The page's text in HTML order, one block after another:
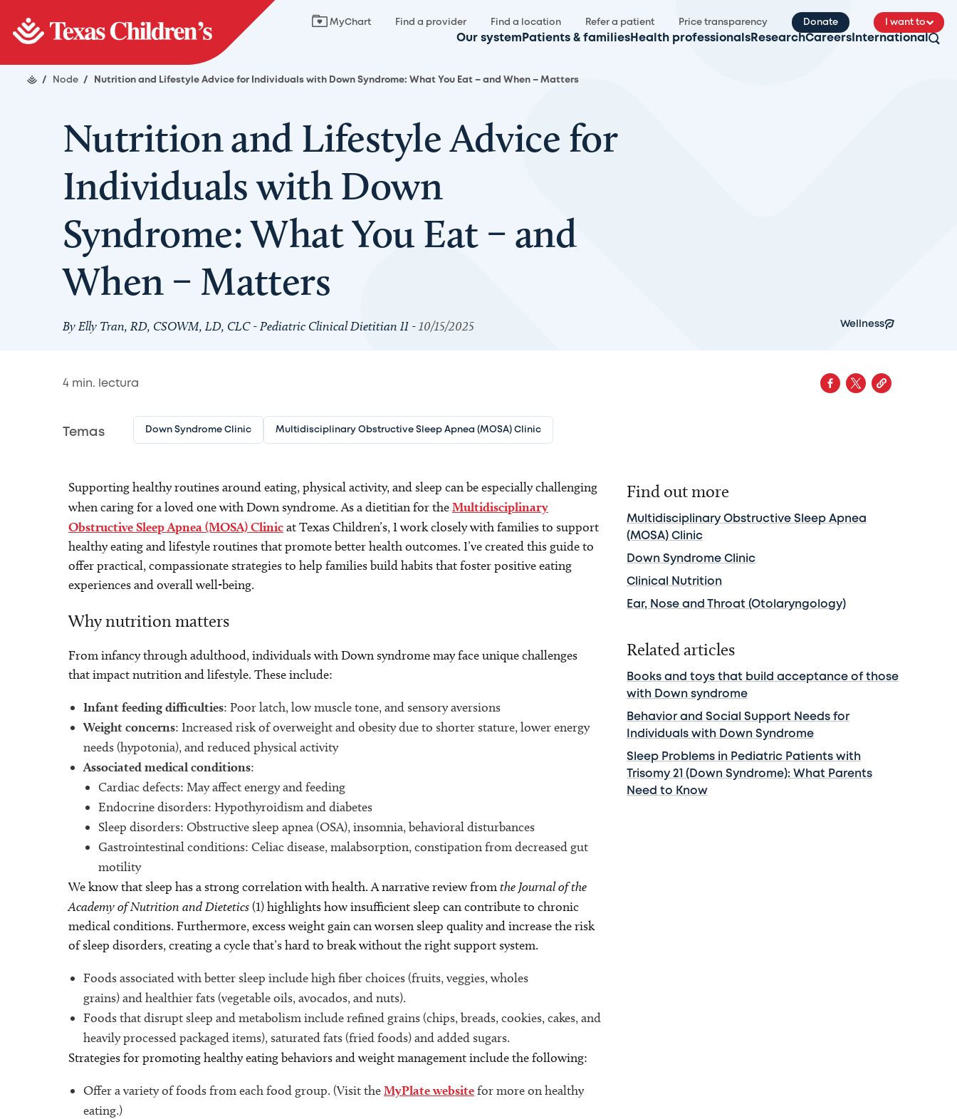
MyChart Find a provider Find a location Refer a patient Price transparency Donate I want to
Our system Patients & families Health professionals ResearchCareers International
/ Node / Nutrition and Lifestyle Advice for Individuals with Down Syndrome: What You Eat – and When – Matters
Nutrition and Lifestyle Advice for
Individuals with Down
Syndrome: What You Eat – and
When – Matters
By Elly Tran, RD, CSOWM, LD, CLC - Pediatric Clinical Dietitian II - 10/15/2025 Wellness
4 min. lectura
Temas Down Syndrome Clinic Multidisciplinary Obstructive Sleep Apnea (MOSA) Clinic
Supporting healthy routines around eating, physical activity, and sleep can be especially challenging
when caring for a loved one with Down syndrome. As a dietitian for theMultidisciplinary
Obstructive Sleep Apnea (MOSA) Clinicat Texas Children’s, I work closely with families to support
healthy eating and lifestyle routines that promote better health outcomes. I’ve created this guide to
offer practical, compassionate strategies to help families build habits that foster positive eating
experiences and overall well-being.
Why nutrition matters
From infancy through adulthood, individuals with Down syndrome may face unique challenges
that impact nutrition and lifestyle. These include:
Infant feeding difficulties: Poor latch, low muscle tone, and sensory aversions
Weight concerns: Increased risk of overweight and obesity due to shorter stature, lower energy
needs (hypotonia), and reduced physical activity
Associated medical conditions:
Cardiac defects: May affect energy and feeding
Endocrine disorders: Hypothyroidism and diabetes
Sleep disorders: Obstructive sleep apnea (OSA), insomnia, behavioral disturbances
Gastrointestinal conditions: Celiac disease, malabsorption, constipation from decreased gut
motility
We know that sleep has a strong correlation with health. A narrative review fromthe Journal of the
Academy of Nutrition and Dietetics(1) highlights how insufficient sleep can contribute to chronic
medical conditions. Furthermore, excess weight gain can worsen sleep quality and increase the risk
of sleep disorders, creating a cycle that’s hard to break without the right support system.
Foods associated with better sleep include high fiber choices (fruits, veggies, wholes
grains) and healthier fats (vegetable oils, avocados, and nuts).
Foods that disrupt sleep and metabolism include refined grains (chips, breads, cookies, cakes, and
heavily processed packaged items), saturated fats (fried foods) and added sugars.
Strategies for promoting healthy eating behaviorsand weight management include the following:
Offer a variety of foods from each food group. (Visit theMyPlate websitefor more on healthy
eating.)
Find out more
Multidisciplinary Obstructive Sleep Apnea
(MOSA) Clinic
Down Syndrome Clinic
Clinical Nutrition
Ear, Nose and Throat (Otolaryngology)
Related articles
Books and toys that build acceptance of those
with Down syndrome
Behavior and Social Support Needs for
Individuals with Down Syndrome
Sleep Problems in Pediatric Patients with
Trisomy 21 (Down Syndrome): What Parents
Need to Know